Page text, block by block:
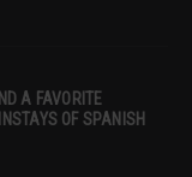
A FAVORITE
OF SPANISH